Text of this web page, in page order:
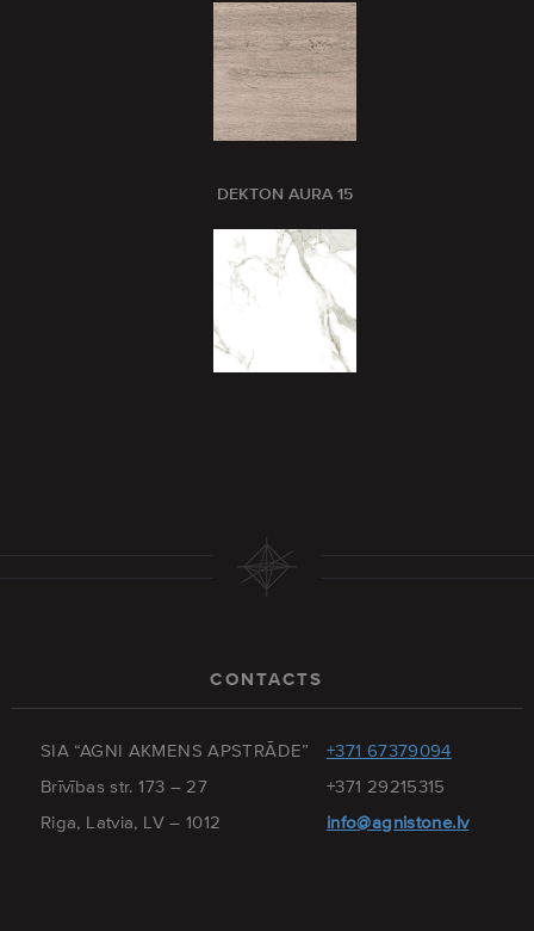
DEKTON AURA 15
CONTACTS
SIA “AGNI AKMENS APSTRĀDE”
Brīvības str. 173 – 27
Riga, Latvia, LV – 1012
+371 67379094
+371 29215315
info@agnistone.lv